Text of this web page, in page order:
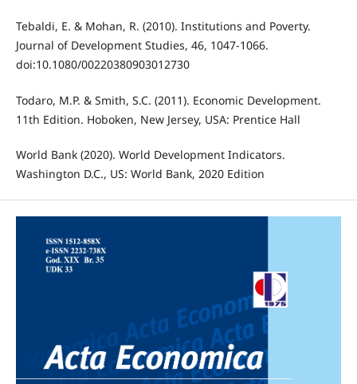
Tebaldi, E. & Mohan, R. (2010). Institutions and Poverty.
Journal of Development Studies, 46, 1047-1066.
doi:10.1080/00220380903012730
Todaro, M.P. & Smith, S.C. (2011). Economic Development.
11th Edition. Hoboken, New Jersey, USA: Prentice Hall
World Bank (2020). World Development Indicators.
Washington D.C., US: World Bank, 2020 Edition